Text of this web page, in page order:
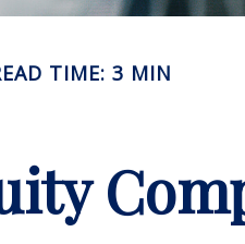
TIME: 3 MIN